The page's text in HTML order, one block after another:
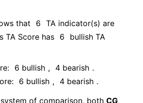
that 6 TA indicator(s) are
TA Score has 6
bullish TA
6 bullish , 4 bearish .
6 bullish , 4 bearish .
of comparison, both CG